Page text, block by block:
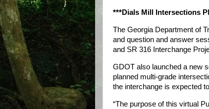
***Dials Mill Intersections
The Georgia Department of
and question and answer
and SR 316 Interchange
GDOT also launched a new
planned multi-grade
the interchange is expected
“The purpose of this virtual